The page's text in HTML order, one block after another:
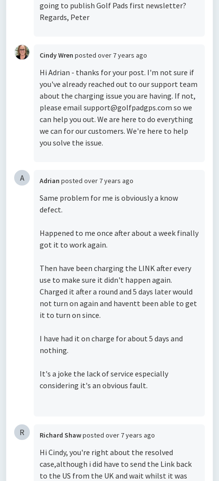
going to publish Golf Pads first newsletter?
Regards, Peter
Cindy Wren posted over 7 years ago
Hi Adrian - thanks for your post. I'm not sure if
you've already reached out to our support team
about the charging issue you are having. If not,
please email support@golfpadgps.com so we
can help you out. We are here to do everything
we can for our customers. We're here to help
you solve the issue.
A Adrian posted over 7 years ago
Same problem for me is obviously a know
defect.
Happened to me once after about a week finally
got it to work again.
Then have been charging the LINK after every
use to make sure it didn't happen again.
Charged it after a round and 5 days later would
not turn on again and haventt been able to get
it to turn on since.
I have had it on charge for about 5 days and
nothing.
It's a joke the lack of service especially
considering it's an obvious fault.
R Richard Shawposted over 7 years ago
Hi Cindy, you're right about the resolved
case,although i did have to send the Link back
to the US from the UK and wait whilst it was